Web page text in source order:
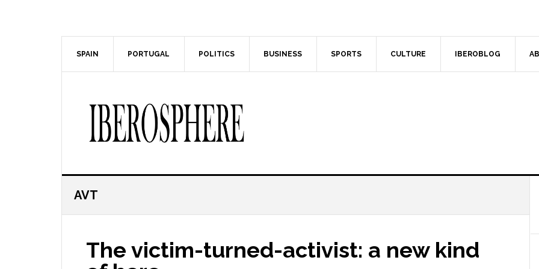
SPAIN PORTUGAL POLITICS BUSINESS SPORTS CULTURE IBEROBLOG
AVT
The victim-turned-activist: a new kind